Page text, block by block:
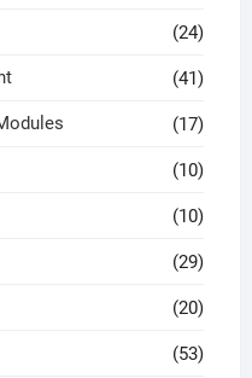
(24)
(41)
(17)
(10)
(10)
(29)
(20)
(53)